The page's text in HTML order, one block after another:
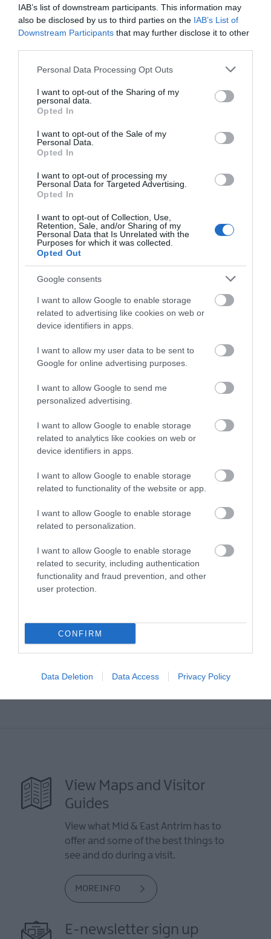
IAB’s list of downstream participants. This information may
also be disclosed by us to third parties on the IAB’s List of
Downstream Participants that may further disclose it to other
Please note that this website/app uses one or more Google
not limited to your visit or usage behaviour. You may click to
grant or deny consent to Google and its third-party tags to
use your data for below specified purposes in below Google
consent section.
Personal Data Processing Opt Outs
I want to opt-out of the Sharing of my
personal data.
Opted In
I want to opt-out of the Sale of my
Personal Data.
Opted In
I want to opt-out of processing my
Personal Data for Targeted Advertising.
Opted In
I want to opt-out of Collection, Use,
Retention, Sale, and/or Sharing of my
Personal Data that Is Unrelated with the
Purposes for which it was collected.
Opted Out
Google consents
I want to allow Google to enable storage
related to advertising like cookies on web or
device identifiers in apps.
I want to allow my user data to be sent to
Google for online advertising purposes.
I want to allow Google to send me
personalized advertising.
I want to allow Google to enable storage
related to analytics like cookies on web or
device identifiers in apps.
I want to allow Google to enable storage
related to functionality of the website or app.
I want to allow Google to enable storage
related to personalization.
I want to allow Google to enable storage
related to security, including authentication
functionality and fraud prevention, and other
user protection.
CONFIRM
Data Deletion Data Access Privacy Policy
Films
at
The
Ballymena
Galgorm
Legends
Competition
Guide Prices
Ticket TypeTicket Tariff
Adult £50.00 per ticket
Child £48.00 per ticket
daily basis.
Opening Times
Witches & Ghosts of the North Coast
22 Aug 2026
Saturday
10:30- 18:30
Witches & Ghosts of the North Coast
17 Oct 2026
Saturday
10:30- 18:30
View Maps and Visitor
Guides
View what Mid & East Antrim has to
offer and some of the best things to
see and do during a visit.
MORE INFO
E-newsletter sign up